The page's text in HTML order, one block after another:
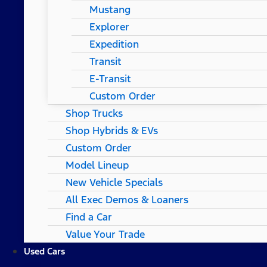
Mustang
Explorer
Expedition
Transit
E-Transit
Custom Order
Shop Trucks
Shop Hybrids & EVs
Custom Order
Model Lineup
New Vehicle Specials
All Exec Demos & Loaners
Find a Car
Value Your Trade
Used Cars